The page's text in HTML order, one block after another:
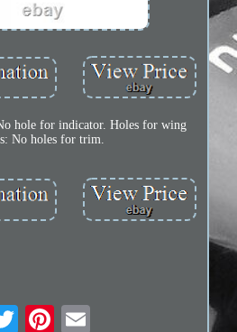
hole for indicator. Holes for wing
No holes for trim.